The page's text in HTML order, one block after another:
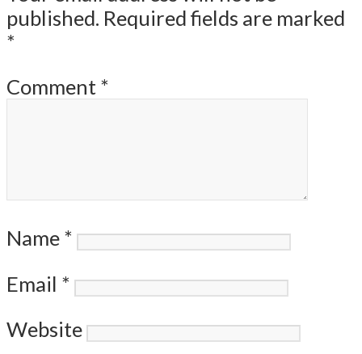
published. Required fields are marked
*
Comment *
Name *
Email *
Website